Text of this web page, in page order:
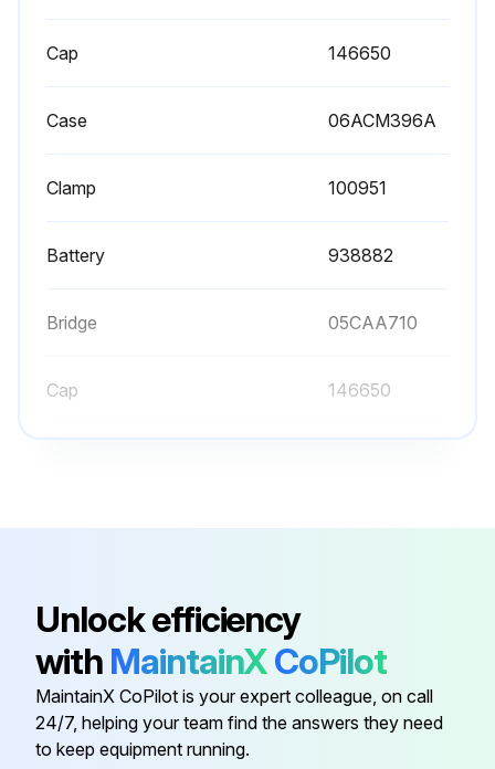
Cap 146650
Case 06ACM396A
Clamp 100951
Battery 938882
Bridge 05CAA710
Cap 146650
Clamp 100951
Bridge 05CAA710
Cap 146650
Unlock efficiency
with MaintainXCoPilot
MaintainX CoPilot is your expert colleague, on call
24/7, helping your team find the answers they need
to keep equipment running.